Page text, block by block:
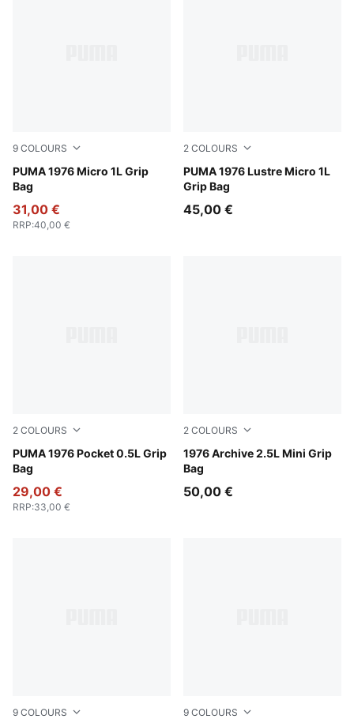
9 COLOURS
PUMA 1976 Micro 1L Grip
Bag
Vibrant Green
31,00 €
RRP:40,00 €
2 COLOURS
PUMA 1976 Lustre Micro 1L
Grip Bag
Feather Gray-Metallic
45,00 €
2 COLOURS
PUMA 1976 Pocket 0.5L Grip
Bag
PUMA Black-Archive Gold
29,00 €
RRP:33,00 €
2 COLOURS
1976 Archive 2.5L Mini Grip
Bag
PUMA Black-Alpine Snow
50,00 €
9 COLOURS 9 COLOURS